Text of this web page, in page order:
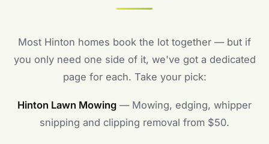
Most Hinton homes book the lot together — but if
you only need one side of it, we've got a dedicated
page for each. Take your pick:
Hinton Lawn Mowing — Mowing, edging, whipper
snipping and clipping removal from $50.